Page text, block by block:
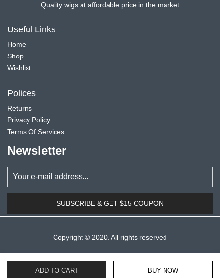
ADD TO CART BUY NOW
Quality wigs at affordable price in the market
Useful Links
Home
Shop
Wishlist
Polices
Returns
Privacy Policy
Terms Of Services
Newsletter
SUBSCRIBE & GET $15 COUPON
Copyright © 2020. All rights reserved